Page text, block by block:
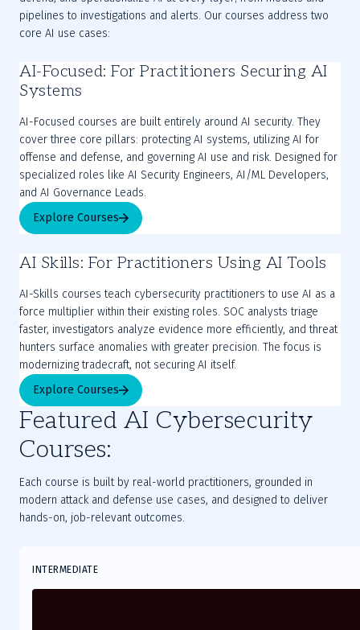
pipelines to investigations and alerts. Our courses address two
core AI use cases:
AI-Focused: For Practitioners Securing AI
Systems
AI-Focused courses are built entirely around AI security. They
cover three core pillars: protecting AI systems, utilizing AI for
offense and defense, and governing AI use and risk. Designed for
specialized roles like AI Security Engineers, AI/ML Developers,
and AI Governance Leads.
Explore Courses
AI Skills: For Practitioners Using AI Tools
AI-Skills courses teach cybersecurity practitioners to use AI as a
force multiplier within their existing roles. SOC analysts triage
faster, investigators analyze evidence more efficiently, and threat
hunters surface anomalies with greater precision. The focus is
modernizing tradecraft, not securing AI itself.
Explore Courses
Featured AI Cybersecurity
Courses:
Each course is built by real-world practitioners, grounded in
modern attack and defense use cases, and designed to deliver
hands-on, job-relevant outcomes.
INTERMEDIATE